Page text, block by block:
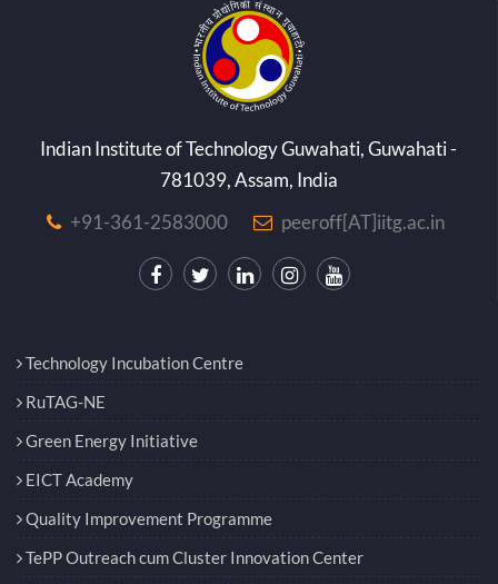
Indian Institute of Technology Guwahati, Guwahati -
781039, Assam, India
+91-361-2583000
peeroff[AT]iitg.ac.in
Technology Incubation Centre
RuTAG-NE
Green Energy Initiative
EICT Academy
Quality Improvement Programme
TePP Outreach cum Cluster Innovation Center